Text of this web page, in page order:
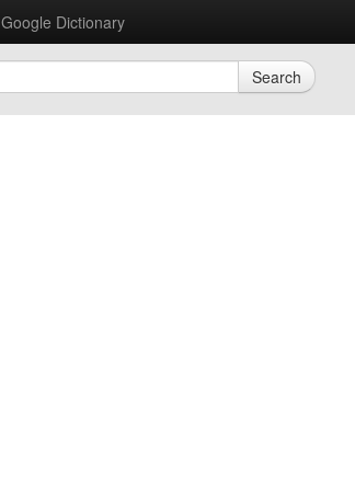
Google Dictionary
Search